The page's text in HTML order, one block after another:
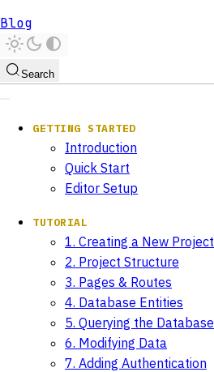
Blog
Search
GETTING STARTED
Introduction
Quick Start
Editor Setup
TUTORIAL
1. Creating a New Project
2. Project Structure
3. Pages & Routes
4. Database Entities
5. Querying the Database
6. Modifying Data
7. Adding Authentication